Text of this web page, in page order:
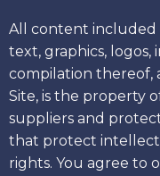
All content included
text, graphics, logos,
compilation thereof,
Site, is the property
suppliers and
that protect
rights. You agree to